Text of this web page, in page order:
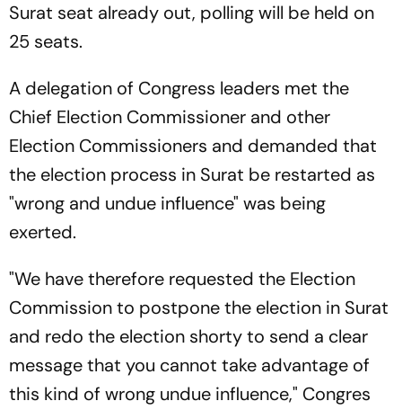
Surat seat already out, polling will be held on
25 seats.
A delegation of Congress leaders met the
Chief Election Commissioner and other
Election Commissioners and demanded that
the election process in Surat be restarted as
"wrong and undue influence" was being
exerted.
"We have therefore requested the Election
Commission to postpone the election in Surat
and redo the election shorty to send a clear
message that you cannot take advantage of
this kind of wrong undue influence," Congres